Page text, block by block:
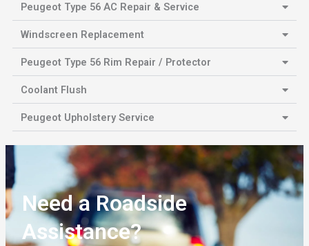
Peugeot Type 56 AC Repair & Service
Windscreen Replacement
Peugeot Type 56 Rim Repair / Protector
Coolant Flush
Peugeot Upholstery Service
Need a Roadside
Assistance?